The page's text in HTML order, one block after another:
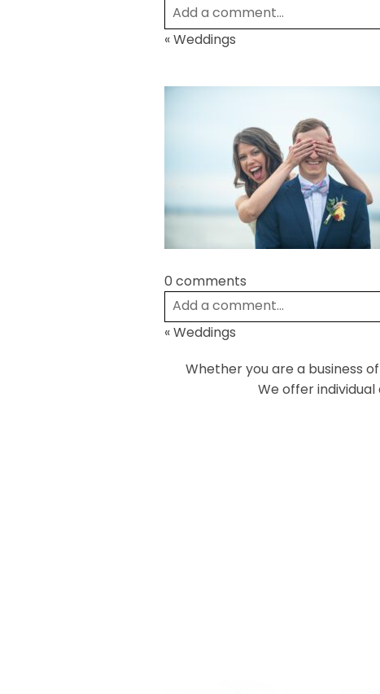
Add a comment...
Your email is
Post Comment
«Weddings
0 comments
Add a comment...
Your email is
«Weddings
Whether you are a business
We offer